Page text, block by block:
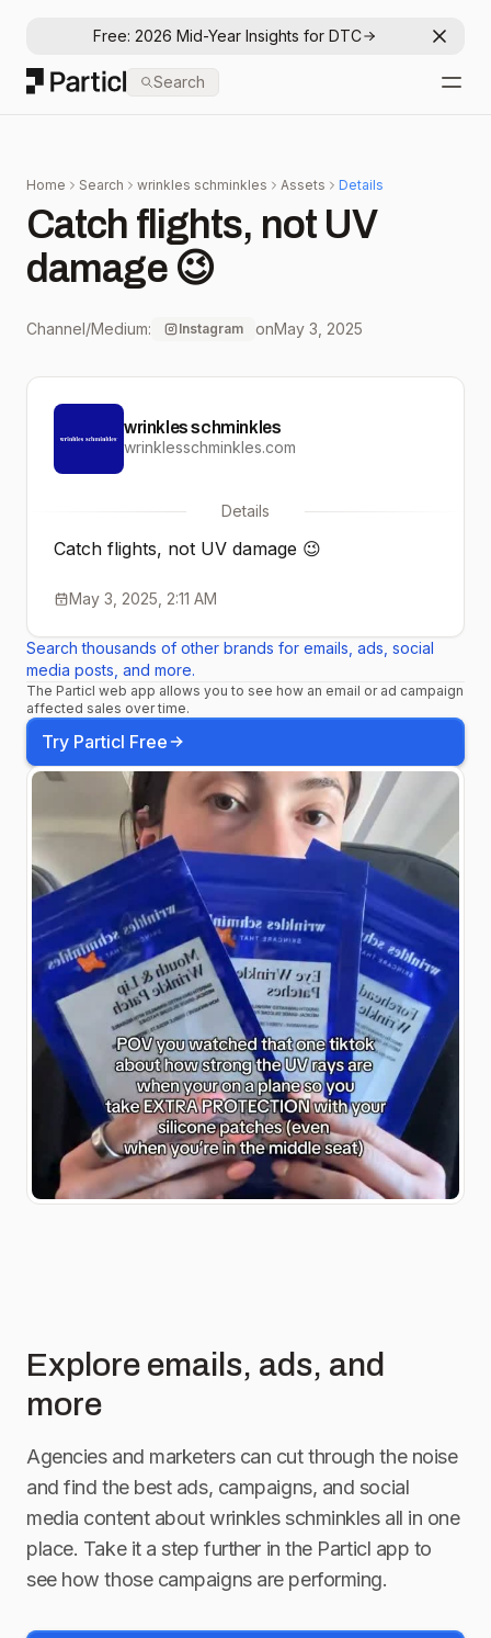
Free: 2026 Mid-Year Insights for DTC
Particl
Search
Home Search wrinkles schminkles Assets Details
Catch flights, not UV
damage 😉
Channel/Medium: Instagram onMay 3, 2025
wrinkles schminkles
wrinklesschminkles.com
Details
Catch flights, not UV damage 😉
May 3, 2025, 2:11 AM
Search thousands of other brands for emails, ads, social
media posts, and more.
The Particl web app allows you to see how an email or ad campaign
affected sales over time.
Try Particl Free
Explore emails, ads, and
more
Agencies and marketers can cut through the noise
and find the best ads, campaigns, and social
media content about wrinkles schminklesall in one
place. Take it a step further in the Particl app to
see how those campaigns are performing.